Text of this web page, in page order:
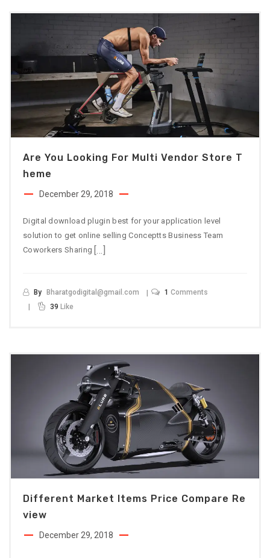
Are You Looking For Multi Vendor Store T
Heme
December 29, 2018
Digital download plugin best for your application level
solution to get online selling Conceptts Business Team
Coworkers Sharing […]
By Bharatgodigital@gmail.com 1 Comments
39 Like
Different Market Items Price Compare Re
View
December 29, 2018